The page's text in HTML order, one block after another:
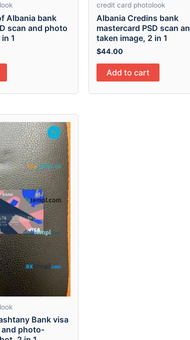
Albania bank
scan and photo
1
credit card photolook
Albania Credins bank
mastercard PSD scan
taken image, 2 in 1
$44.00
Add to cart
Bank visa
and photo-